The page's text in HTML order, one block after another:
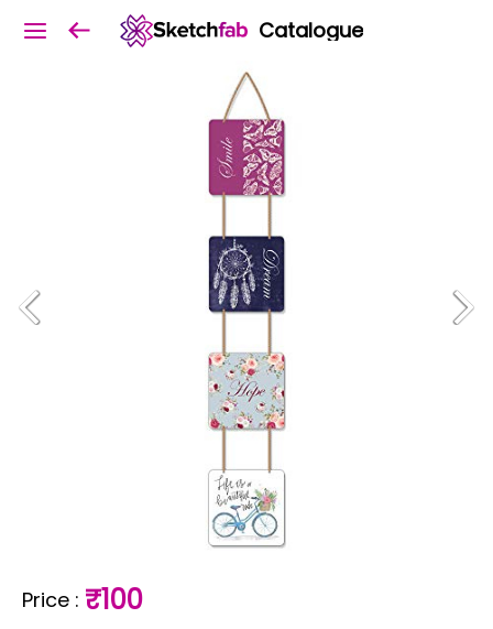
Catalogue
Price : ₹100